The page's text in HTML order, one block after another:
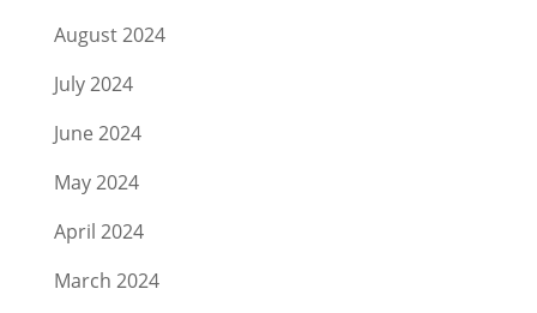
August 2024
July 2024
June 2024
May 2024
April 2024
March 2024